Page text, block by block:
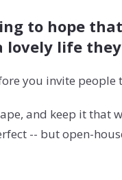
to hope
lovely life
you invite
and keep it
-- but open-